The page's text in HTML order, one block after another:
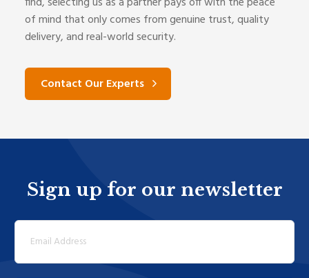
of mind that only comes from genuine trust, quality
delivery, and real-world security.
Contact Our Experts
Sign up for our newsletter
Email
(Required)